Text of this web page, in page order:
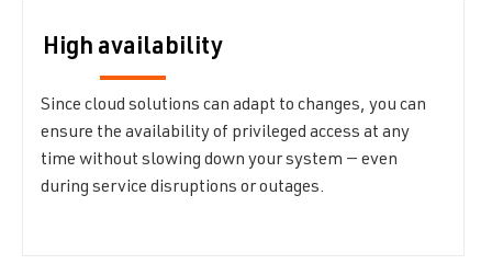
High availability
Since cloud solutions can adapt to changes, you can
ensure the availability of privileged access at any
time without slowing down your system — even
during service disruptions or outages.